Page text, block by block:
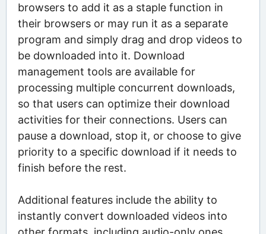
browsers to add it as a staple function in
their browsers or may run it as a separate
program and simply drag and drop videos to
be downloaded into it. Download
management tools are available for
processing multiple concurrent downloads,
so that users can optimize their download
activities for their connections. Users can
pause a download, stop it, or choose to give
priority to a specific download if it needs to
finish before the rest.
Additional features include the ability to
instantly convert downloaded videos into